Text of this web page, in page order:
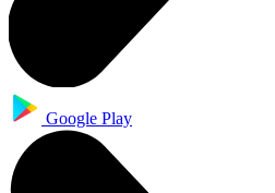
Google Play